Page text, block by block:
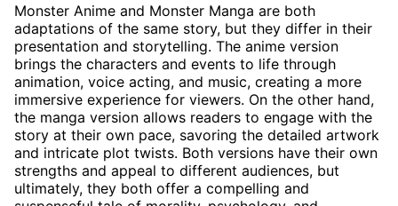
Monster Anime and Monster Manga are both
adaptations of the same story, but they differ in their
presentation and storytelling. The anime version
brings the characters and events to life through
animation, voice acting, and music, creating a more
immersive experience for viewers. On the other hand,
the manga version allows readers to engage with the
story at their own pace, savoring the detailed artwork
and intricate plot twists. Both versions have their own
strengths and appeal to different audiences, but
ultimately, they both offer a compelling and